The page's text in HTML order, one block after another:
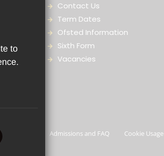
Contact Us
Term Dates
Ofsted Information
Sixth Form
Vacancies
Privacy Policy Admissions and FAQ Cookie Usage
to